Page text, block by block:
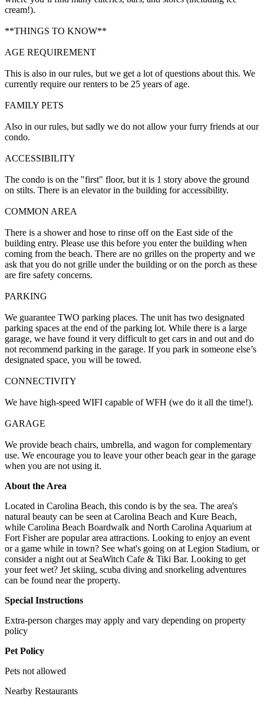
cream!).
**THINGS TO KNOW**
AGE REQUIREMENT
This is also in our rules, but we get a lot of questions about this. We
currently require our renters to be 25 years of age.
FAMILY PETS
Also in our rules, but sadly we do not allow your furry friends at our
condo.
ACCESSIBILITY
The condo is on the "first" floor, but it is 1 story above the ground
on stilts. There is an elevator in the building for accessibility.
COMMON AREA
There is a shower and hose to rinse off on the East side of the
building entry. Please use this before you enter the building when
coming from the beach. There are no grilles on the property and we
ask that you do not grille under the building or on the porch as these
are fire safety concerns.
PARKING
We guarantee TWO parking places. The unit has two designated
parking spaces at the end of the parking lot. While there is a large
garage, we have found it very difficult to get cars in and out and do
not recommend parking in the garage. If you park in someone else’s
designated space, you will be towed.
CONNECTIVITY
We have high-speed WIFI capable of WFH (we do it all the time!).
GARAGE
We provide beach chairs, umbrella, and wagon for complementary
use. We encourage you to leave your other beach gear in the garage
when you are not using it.
About the Area
Located in Carolina Beach, this condo is by the sea. The area's
natural beauty can be seen at Carolina Beach and Kure Beach,
while Carolina Beach Boardwalk and North Carolina Aquarium at
Fort Fisher are popular area attractions. Looking to enjoy an event
or a game while in town? See what's going on at Legion Stadium, or
consider a night out at SeaWitch Cafe & Tiki Bar. Looking to get
your feet wet? Jet skiing, scuba diving and snorkeling adventures
can be found near the property.
Special Instructions
Extra-person charges may apply and vary depending on property
policy
Pet Policy
Pets not allowed
Nearby Restaurants